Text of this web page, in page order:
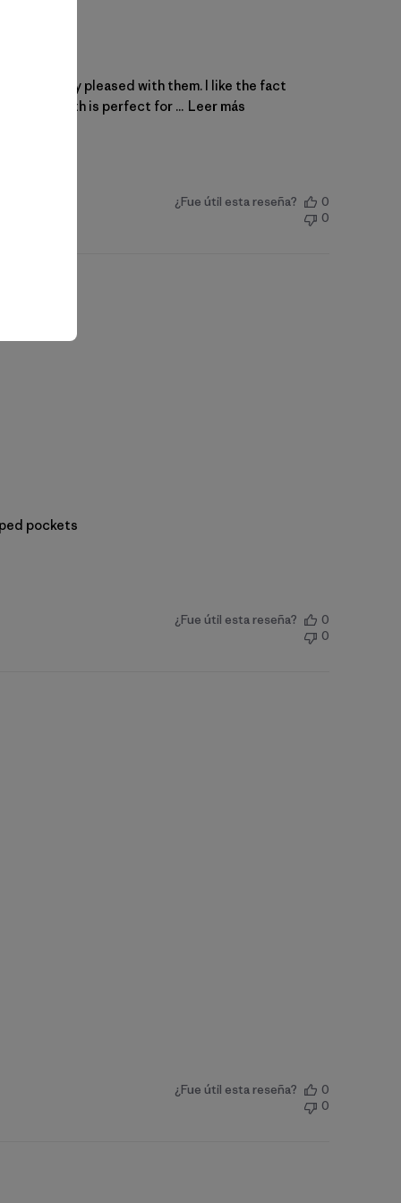
I’m very pleased with them. I like the fact
the length is perfect for ... Leer más
¿Fue útil esta reseña?
0
0
pockets
¿Fue útil esta reseña?
0
0
¿Fue útil esta reseña?
0
0